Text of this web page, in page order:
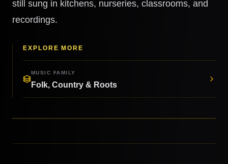
still sung in kitchens, nurseries, classrooms, and
recordings.
EXPLORE MORE
MUSIC FAMILY
Folk, Country & Roots